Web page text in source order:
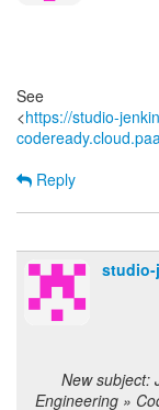
See
<https://studio-
Reply
studio-
New subject:
Engineering »